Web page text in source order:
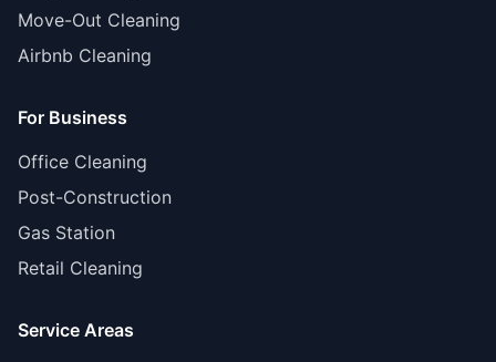
Move-Out Cleaning
Airbnb Cleaning
For Business
Office Cleaning
Post-Construction
Gas Station
Retail Cleaning
Service Areas